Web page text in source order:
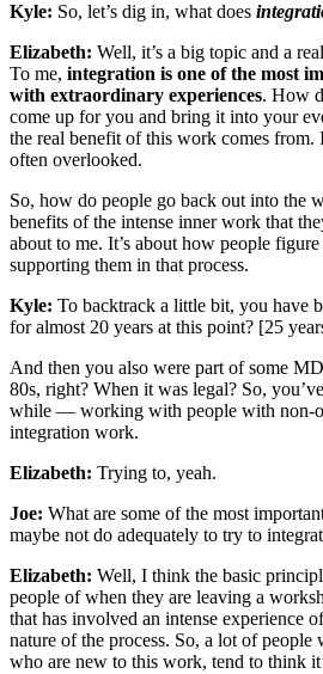
Kyle: So, let’s dig in, what does
Elizabeth: Well, it’s a big topic and a
To me, integration is one of the most
with extraordinary experiences. How
come up for you and bring it into your
the real benefit of this work comes from.
often overlooked.
So, how do people go back out into the
benefits of the intense inner work that
about to me. It’s about how people
supporting them in that process.
Kyle: To backtrack a little bit, you have
for almost 20 years at this point? [25
And then you also were part of some
80s, right? When it was legal? So,
while — working with people with non-
integration work.
Elizabeth: Trying to, yeah.
Joe: What are some of the most
maybe not do adequately to try to
Elizabeth: Well, I think the basic
people of when they are leaving a
that has involved an intense experience
nature of the process. So, a lot of people
who are new to this work, tend to think